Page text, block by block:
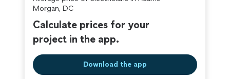
Morgan, DC
Calculate prices for your
project in the app.
Download the app